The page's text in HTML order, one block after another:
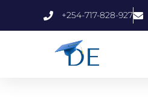
+254-717-828-927